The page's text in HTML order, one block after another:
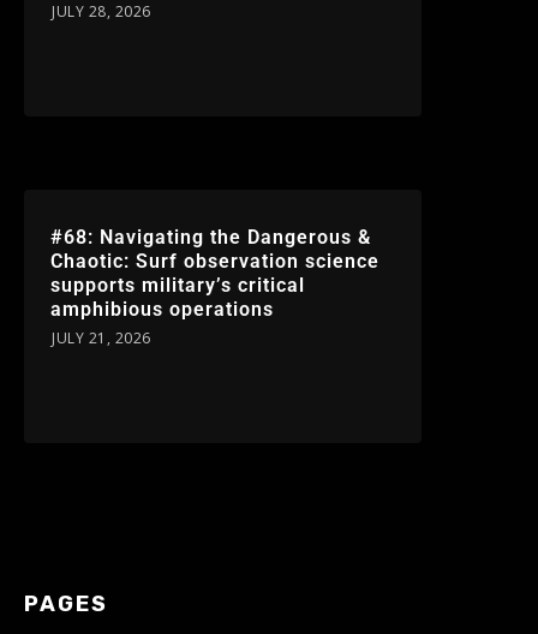
JULY 28, 2026
#68: Navigating the Dangerous &
Chaotic: Surf observation science
supports military’s critical
amphibious operations
JULY 21, 2026
PAGES